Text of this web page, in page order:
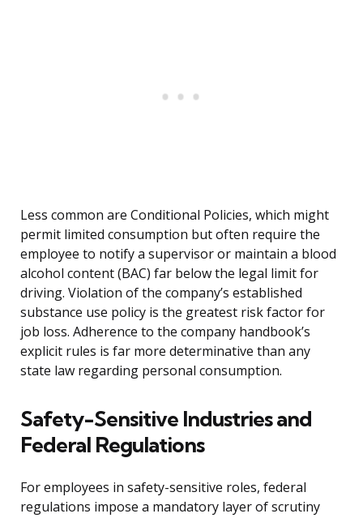
Less common are Conditional Policies, which might
permit limited consumption but often require the
employee to notify a supervisor or maintain a blood
alcohol content (BAC) far below the legal limit for
driving. Violation of the company’s established
substance use policy is the greatest risk factor for
job loss. Adherence to the company handbook’s
explicit rules is far more determinative than any
state law regarding personal consumption.
Safety-Sensitive Industries and
Federal Regulations
For employees in safety-sensitive roles, federal
regulations impose a mandatory layer of scrutiny